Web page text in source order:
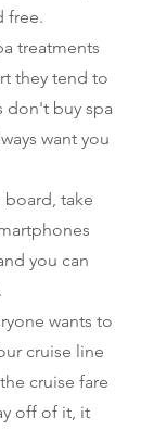
free.
treatments
they tend to
don't buy spa
want you
board, take
you can
wants to
cruise line
cruise fare
off of it, it